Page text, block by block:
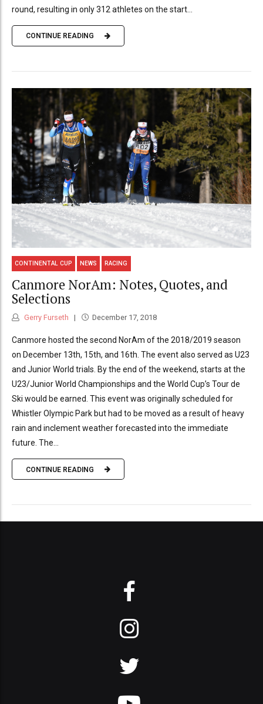
round, resulting in only 312 athletes on the start...
CONTINUE READING
CONTINENTAL CUP NEWS RACING
Canmore NorAm: Notes, Quotes, and
Selections
Gerry Furseth December 17, 2018
Canmore hosted the second NorAm of the 2018/2019 season
on December 13th, 15th, and 16th. The event also served as U23
and Junior World trials. By the end of the weekend, starts at the
U23/Junior World Championships and the World Cup’s Tour de
Ski would be earned. This event was originally scheduled for
Whistler Olympic Park but had to be moved as a result of heavy
rain and inclement weather forecasted into the immediate
future. The...
CONTINUE READING